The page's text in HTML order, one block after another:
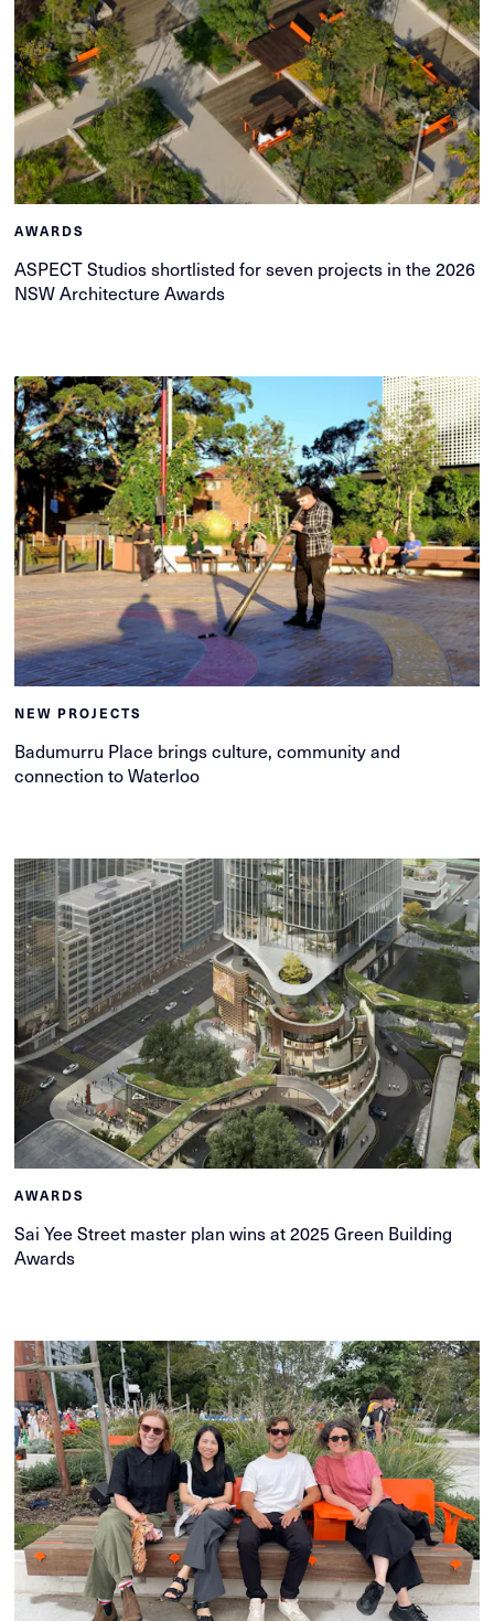
AWARDS
ASPECT Studios shortlisted for seven projects in the 2026
NSW Architecture Awards
NEW PROJECTS
Badumurru Place brings culture, community and
connection to Waterloo
AWARDS
Sai Yee Street master plan wins at 2025 Green Building
Awards